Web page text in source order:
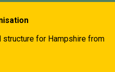
structure for Hampshire from